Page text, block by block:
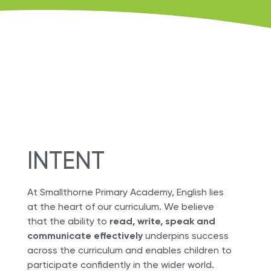
INTENT
At Smallthorne Primary Academy, English lies
at the heart of our curriculum. We believe
that the ability to read, write, speak and
communicate effectivelyunderpins success
across the curriculum and enables children to
participate confidently in the wider world.